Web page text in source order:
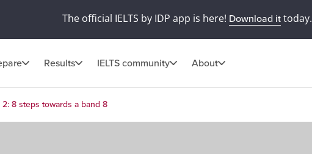
The official IELTS by IDP app is here! Download ittoday.
Results IELTS community About
2: 8 steps towards a band 8